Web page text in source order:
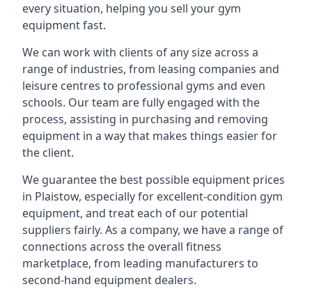
every situation, helping you sell your gym
equipment fast.
We can work with clients of any size across a
range of industries, from leasing companies and
leisure centres to professional gyms and even
schools. Our team are fully engaged with the
process, assisting in purchasing and removing
equipment in a way that makes things easier for
the client.
We guarantee the best possible equipment prices
in Plaistow, especially for excellent-condition gym
equipment, and treat each of our potential
suppliers fairly. As a company, we have a range of
connections across the overall fitness
marketplace, from leading manufacturers to
second-hand equipment dealers.